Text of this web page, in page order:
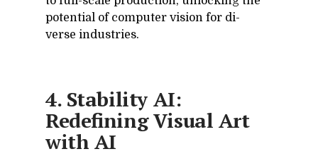
po­ten­tial of com­puter vi­sion for di­
verse in­dus­tries.
4. Stability AI:
Redefining Visual Art
with AI